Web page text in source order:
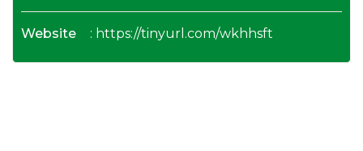
Website : https://tinyurl.com/wkhhsft